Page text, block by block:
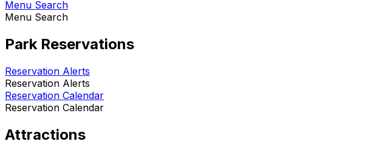
Menu Search
Menu Search
Park Reservations
Reservation Alerts
Reservation Alerts
Reservation Calendar
Reservation Calendar
Attractions